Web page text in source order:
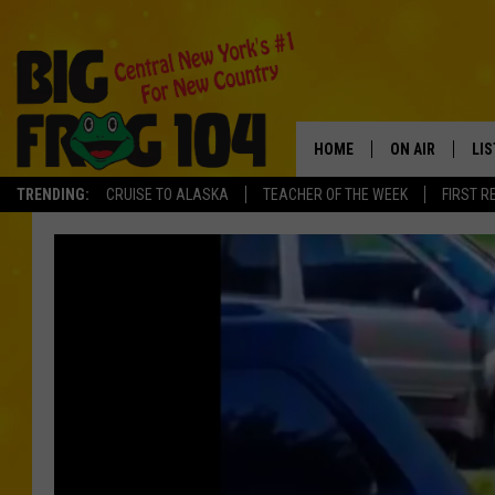
TRENDING: CRUISE TO ALASKA TEACHER OF THE WEEK FIRST
HOME ON AIR
SCHEDULE
POLLY WOGG
TASTE OF